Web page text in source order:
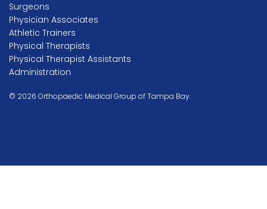
Surgeons
Physician Associates
Athletic Trainers
Physical Therapists
Physical Therapist Assistants
Administration
© 2026 Orthopaedic Medical Group of Tampa Bay.